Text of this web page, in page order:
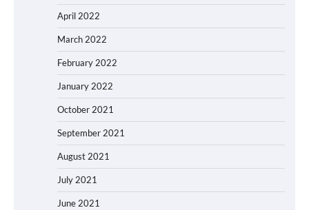
April 2022
March 2022
February 2022
January 2022
October 2021
September 2021
August 2021
July 2021
June 2021